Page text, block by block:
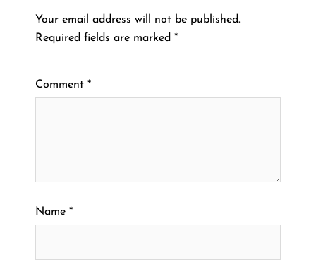
Your email address will not be published.
Required fields are marked *
Comment *
Name *